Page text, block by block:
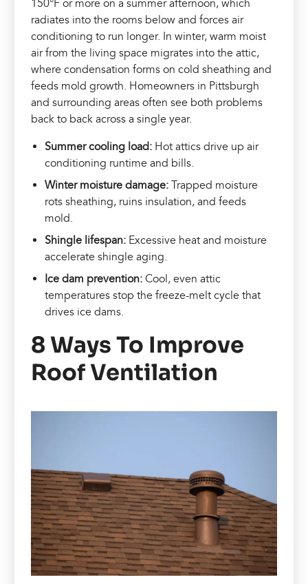
150°F or more on a summer afternoon, which
radiates into the rooms below and forces air
conditioning to run longer. In winter, warm moist
air from the living space migrates into the attic,
where condensation forms on cold sheathing and
feeds mold growth. Homeowners in Pittsburgh
and surrounding areas often see both problems
back to back across a single year.
Summer cooling load: Hot attics drive up air
conditioning runtime and bills.
Winter moisture damage: Trapped moisture
rots sheathing, ruins insulation, and feeds
mold.
Shingle lifespan: Excessive heat and moisture
accelerate shingle aging.
Ice dam prevention: Cool, even attic
temperatures stop the freeze-melt cycle that
drives ice dams.
8 Ways To Improve
Roof Ventilation